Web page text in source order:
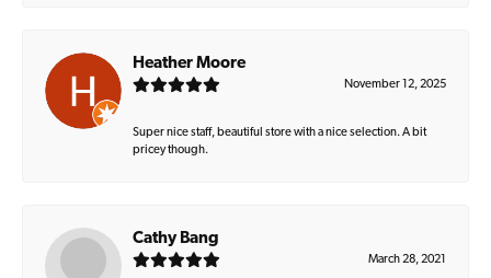
Heather Moore
November 12, 2025
Super nice staff, beautiful store with a nice selection. A bit
pricey though.
Cathy Bang
March 28, 2021